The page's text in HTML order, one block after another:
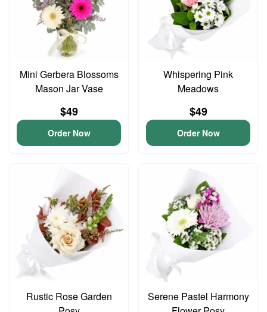
Mini Gerbera Blossoms
Mason Jar Vase
$49
Order Now
Whispering Pink
Meadows
$49
Order Now
Rustic Rose Garden
Serene Pastel Harmony